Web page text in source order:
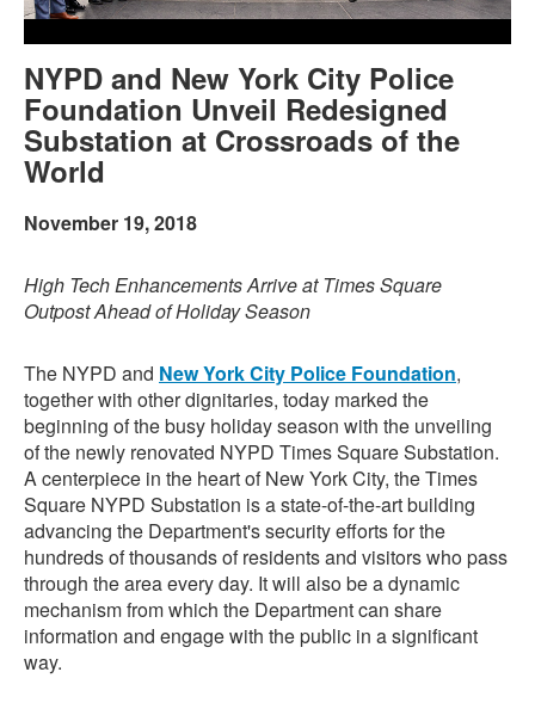
NYPD and New York City Police
Foundation Unveil Redesigned
Substation at Crossroads of the
World
November 19, 2018
High Tech Enhancements Arrive at Times Square
Outpost Ahead of Holiday Season
The NYPD and New York City Police Foundation,
together with other dignitaries, today marked the
beginning of the busy holiday season with the unveiling
of the newly renovated NYPD Times Square Substation.
A centerpiece in the heart of New York City, the Times
Square NYPD Substation is a state-of-the-art building
advancing the Department's security efforts for the
hundreds of thousands of residents and visitors who pass
through the area every day. It will also be a dynamic
mechanism from which the Department can share
information and engage with the public in a significant
way.